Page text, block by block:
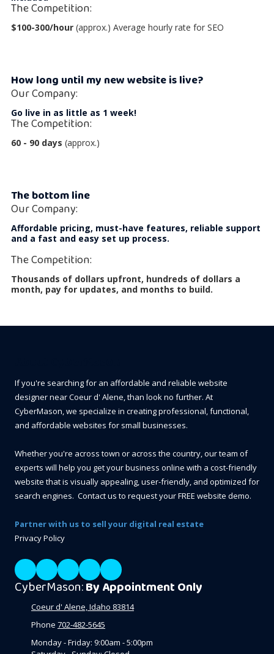
The Competition:
$100-300/hour (approx.) Average hourly rate for SEO
How long until my new website is live?
Our Company:
Go live in as little as 1 week!
The Competition:
60 - 90 days (approx.)
The bottom line
Our Company:
Affordable pricing, must-have features, reliable support
and a fast and easy set up process.
The Competition:
Thousands of dollars upfront, hundreds of dollars a
month, pay for updates, and months to build.
If you're searching for an affordable and reliable website
designer near Coeur d' Alene, than look no further. At
CyberMason, we specialize in creating professional, functional,
and affordable websites for small businesses.
Whether you're across town or across the country, our team of
experts will help you get your business online with a cost-friendly
website that is visually appealing, user-friendly, and optimized for
search engines. Contact us to request your FREE website demo.
Partner with us to sell your digital real estate
Privacy Policy
CyberMason:By Appointment Only
Coeur d' Alene, Idaho 83814
Phone 702-482-5645
Monday - Friday: 9:00am - 5:00pm